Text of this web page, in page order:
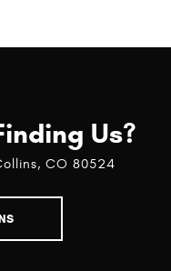
Us?
CO 80524